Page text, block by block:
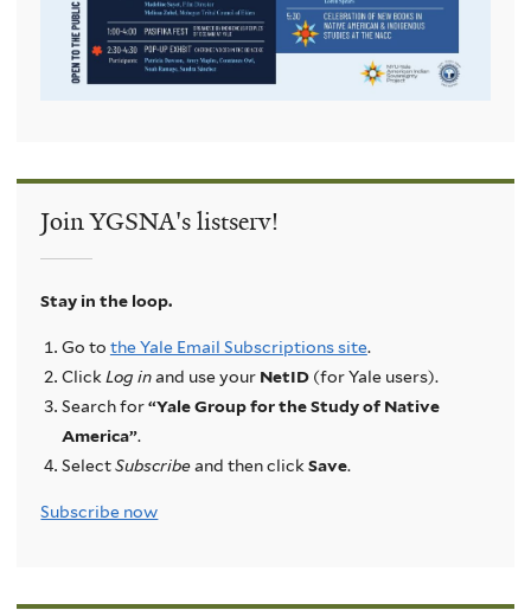
Join YGSNA's listserv!
Stay in the loop.
Go to the Yale Email Subscriptions site.
Click Log inand use your NetID(for Yale users).
Search for“Yale Group for the Study of Native
America”.
SelectSubscribeand then click Save.
Subscribe now